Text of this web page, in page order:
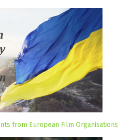
from European Film Organisations